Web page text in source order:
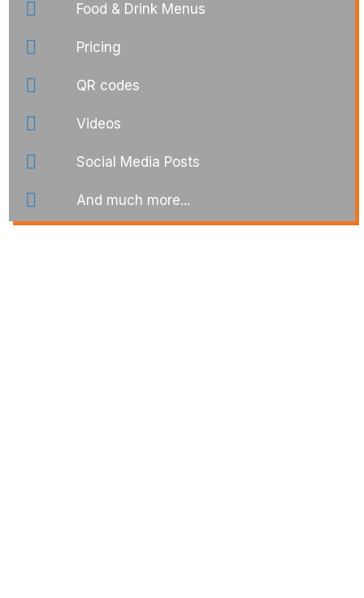
Food & Drink Menus
Pricing
QR codes
Videos
Social Media Posts
And much more...